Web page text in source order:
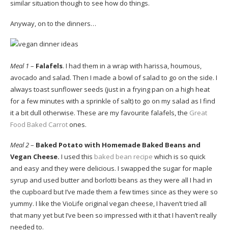
similar situation though to see how do things.
Anyway, on to the dinners…
Meal 1 – Falafels. I had them in a wrap with harissa, houmous,
avocado and salad. Then I made a bowl of salad to go on the side. I
always toast sunflower seeds (just in a frying pan on a high heat
for a few minutes with a sprinkle of salt) to go on my salad as I find
it a bit dull otherwise. These are my favourite falafels, the Great
Food Baked Carrot ones.
Meal 2– Baked Potato with Homemade Baked Beans and
Vegan Cheese. I used this baked bean recipe which is so quick
and easy and they were delicious. I swapped the sugar for maple
syrup and used butter and borlotti beans as they were all I had in
the cupboard but I’ve made them a few times since as they were so
yummy. I like the VioLife original vegan cheese, I haven’t tried all
that many yet but I’ve been so impressed with it that I haven’t really
needed to.